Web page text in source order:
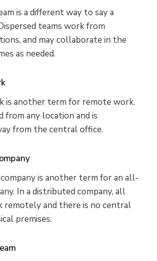
is a different way to say a
teams work from
and may collaborate in the
as needed.
is another term for remote work.
from any location and is
from the central office.
is another term for an all-
In a distributed company, all
remotely and there is no central
premises.